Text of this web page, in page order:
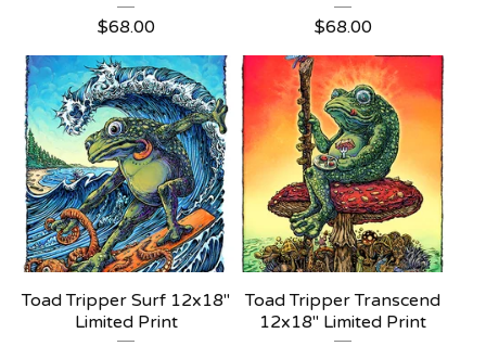
$68.00
$68.00
Toad Tripper Surf 12x18"
Limited Print
Toad Tripper Transcend
12x18" Limited Print